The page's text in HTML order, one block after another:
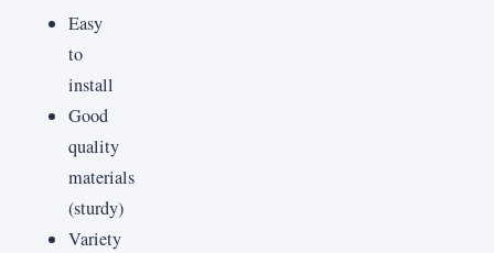
Easy
to
install
Good
quality
materials
(sturdy)
Variety